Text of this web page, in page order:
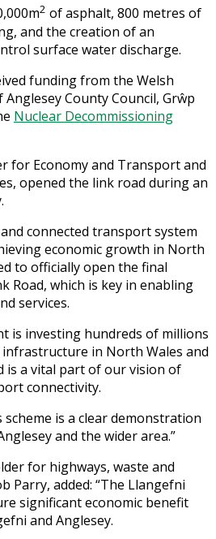
2 of asphalt, 800 metres of
and the creation of an
surface water discharge.
funding from the Welsh
County Council, Grŵp
Nuclear Decommissioning
for Economy and Transport and
opened the link road during an
connected transport system
economic growth in North
to officially open the final
Road, which is key in enabling
services.
is investing hundreds of millions
in North Wales and
is a vital part of our vision of
connectivity.
is a clear demonstration
and the wider area.”
for highways, waste and
Parry, added: “The Llangefni
significant economic benefit
and Anglesey.